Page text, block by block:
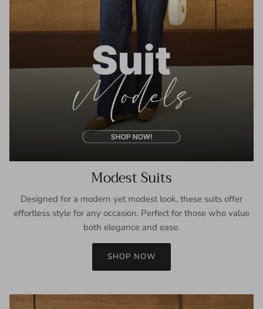
Modest Suits
Designed for a modern yet modest look, these suits offer
effortless style for any occasion. Perfect for those who value
both elegance and ease.
SHOP NOW